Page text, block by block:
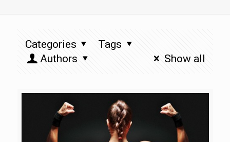
Categories
Tags
Authors
Show all